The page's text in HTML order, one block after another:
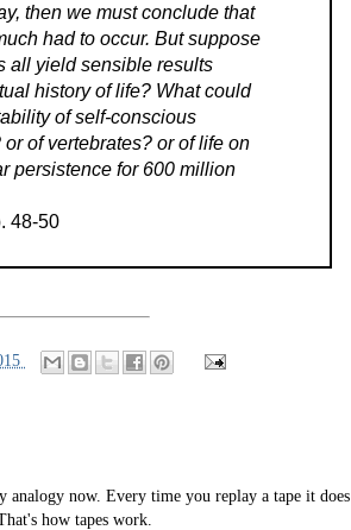
then we must conclude that
had to occur. But suppose
all yield sensible results
history of life? What could
of self-conscious
of vertebrates? or of life on
persistence for 600 million
48-50
now. Every time you replay a tape it does
how tapes work.